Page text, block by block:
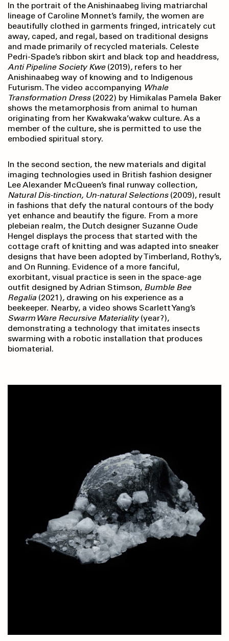
In the portrait of the Anishinaabeg living matriarchal
lineage of Caroline Monnet’s family, the women are
beautifully clothed in garments fringed, intricately cut
away, caped, and regal, based on traditional designs
and made primarily of recycled materials. Celeste
Pedri-Spade’s ribbon skirt and black top and headdress,
Anti Pipeline Society Kwe (2019), refers to her
Anishinaabeg way of knowing and to Indigenous
Futurism. The video accompanying Whale
Transformation Dress (2022) by Himikalas Pamela Baker
shows the metamorphosis from animal to human
originating from her Kwakwaka’wakw culture. As a
member of the culture, she is permitted to use the
embodied spiritual story.
In the second section, the new materials and digital
imaging technologies used in British fashion designer
Lee Alexander McQueen’s final runway collection,
Natural Dis-tinction, Un-natural Selections(2009), result
in fashions that defy the natural contours of the body
yet enhance and beautify the figure. From a more
plebeian realm, the Dutch designer Suzanne Oude
Hengel displays the process that started with the
cottage craft of knitting and was adapted into sneaker
designs that have been adopted by Timberland, Rothy’s,
and On Running. Evidence of a more fanciful,
exorbitant, visual practice is seen in the space-age
outfit designed by Adrian Stimson, Bumble Bee
Regalia (2021), drawing on his experience as a
beekeeper. Nearby, a video shows Scarlett Yang’s
Swarm Ware Recursive Materiality (year?),
demonstrating a technology that imitates insects
swarming with a robotic installation that produces
biomaterial.